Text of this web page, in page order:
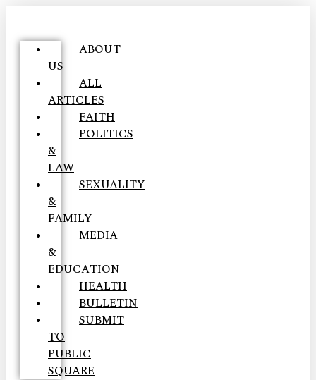
ABOUT
US
ALL
ARTICLES
FAITH
POLITICS
&
LAW
SEXUALITY
&
FAMILY
MEDIA
&
EDUCATION
HEALTH
BULLETIN
SUBMIT
TO
PUBLIC
SQUARE